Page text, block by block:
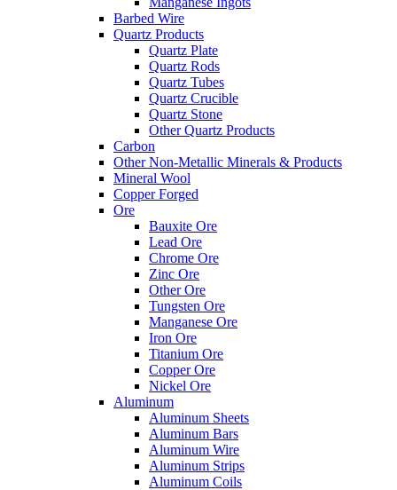
Barbed Wire
Quartz Products
Quartz Plate
Quartz Rods
Quartz Tubes
Quartz Crucible
Quartz Stone
Other Quartz Products
Carbon
Other Non-Metallic Minerals & Products
Mineral Wool
Copper Forged
Ore
Bauxite Ore
Lead Ore
Chrome Ore
Zinc Ore
Other Ore
Tungsten Ore
Manganese Ore
Iron Ore
Titanium Ore
Copper Ore
Nickel Ore
Aluminum
Aluminum Sheets
Aluminum Bars
Aluminum Wire
Aluminum Strips
Aluminum Coils